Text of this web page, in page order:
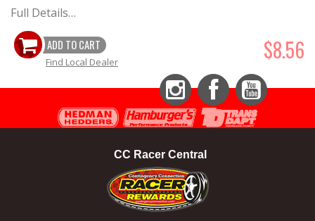
GASKETS
HEADERS
IGNITION System
"LOOK GOOD" Products
Full Details…
ADD TO CART $8.56
Find Local Dealer
InstagramFacebookYouTube
CC Racer Central